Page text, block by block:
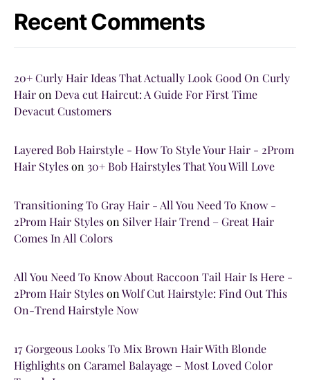
Recent Comments
20+ Curly Hair Ideas That Actually Look Good On Curly
Hairon Deva cut Haircut: A Guide For First Time
Devacut Customers
Layered Bob Hairstyle - How To Style Your Hair - 2Prom
Hair Styleson 30+ Bob Hairstyles That You Will Love
Transitioning To Gray Hair - All You Need To Know -
2Prom Hair Styleson Silver Hair Trend – Great Hair
Comes In All Colors
All You Need To Know About Raccoon Tail Hair Is Here -
2Prom Hair StylesonWolf Cut Hairstyle: Find Out This
On-Trend Hairstyle Now
17 Gorgeous Looks To Mix Brown Hair With Blonde
Highlightson Caramel Balayage – Most Loved Color